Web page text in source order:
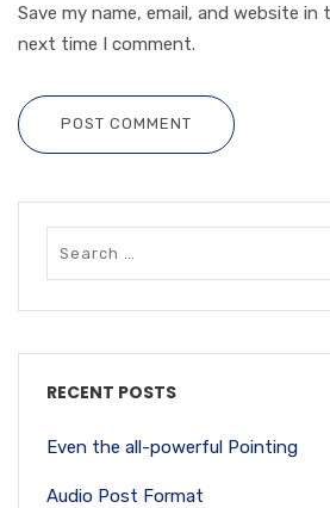
Save my name, email, and website
next time I comment.
POST COMMENT
RECENT POSTS
Even the all-powerful Pointing
Audio Post Format